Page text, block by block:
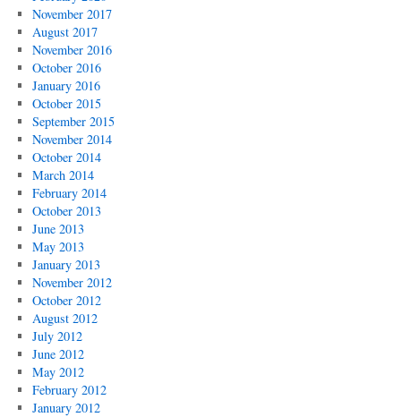
November 2017
August 2017
November 2016
October 2016
January 2016
October 2015
September 2015
November 2014
October 2014
March 2014
February 2014
October 2013
June 2013
May 2013
January 2013
November 2012
October 2012
August 2012
July 2012
June 2012
May 2012
February 2012
January 2012